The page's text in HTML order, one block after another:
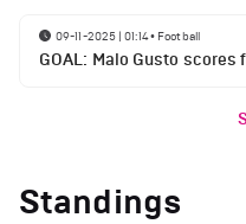
09-11-2025 | 01:14• Football
GOAL: Malo Gusto scores
Standings